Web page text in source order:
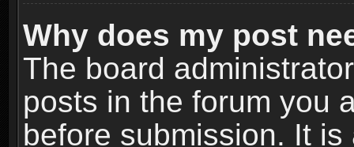
Why does my post
The board
posts in the forum you
before submission. It